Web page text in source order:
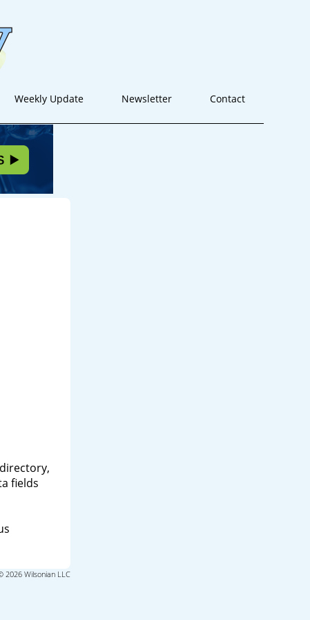
Weekly Update Newsletter Contact
fields
Wilsonian LLC